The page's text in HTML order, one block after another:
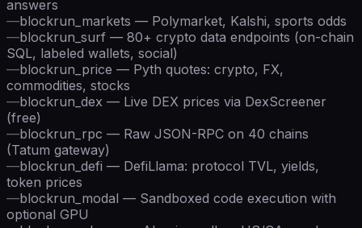
answers
—blockrun_markets — Polymarket, Kalshi, sports odds
—blockrun_surf — 80+ crypto data endpoints (on-chain
SQL, labeled wallets, social)
—blockrun_price — Pyth quotes: crypto, FX,
commodities, stocks
—blockrun_dex — Live DEX prices via DexScreener
(free)
—blockrun_rpc — Raw JSON-RPC on 40 chains
(Tatum gateway)
—blockrun_defi — DefiLlama: protocol TVL, yields,
token prices
—blockrun_modal — Sandboxed code execution with
optional GPU